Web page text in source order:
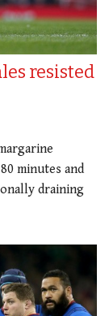
resisted
minutes and
draining